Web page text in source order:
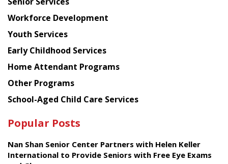
Workforce Development
Youth Services
Early Childhood Services
Home Attendant Programs
Other Programs
School-Aged Child Care Services
Popular Posts
Nan Shan Senior Center Partners with Helen Keller
International to Provide Seniors with Free Eye Exams